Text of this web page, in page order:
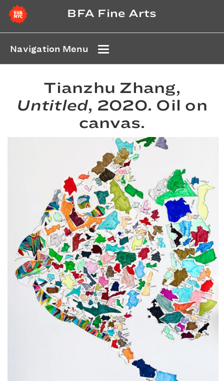
BFA Fine Arts
Navigation Menu
Tianzhu Zhang,
Untitled, 2020. Oil on
canvas.